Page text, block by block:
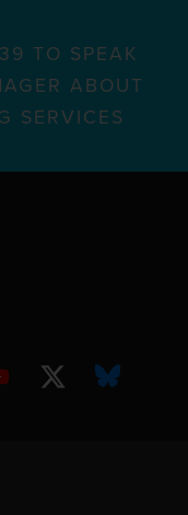
TO SPEAK
ABOUT
SERVICES